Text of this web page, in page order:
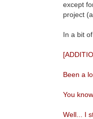
except
project
In a bit
Been a
You
Well... I